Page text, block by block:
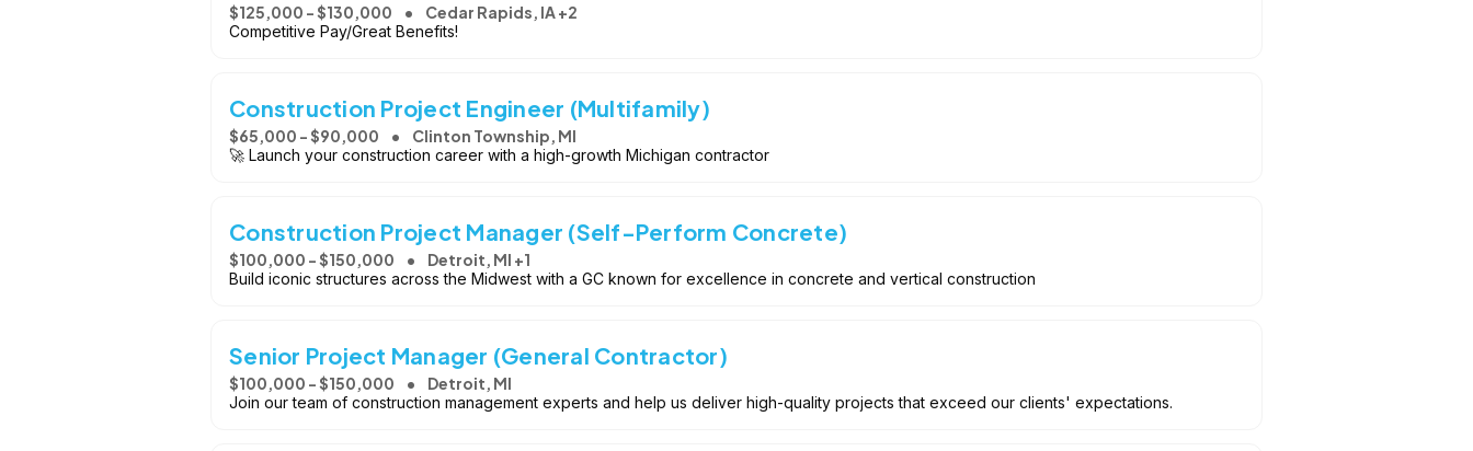
$125,000 - $130,000 Cedar Rapids, IA +2
Competitive Pay/Great Benefits!
Construction Project Engineer (Multifamily)
$65,000 - $90,000 Clinton Township, MI
🚀 Launch your construction career with a high-growth Michigan contractor
Construction Project Manager (Self-Perform Concrete)
$100,000 - $150,000 Detroit, MI +1
Build iconic structures across the Midwest with a GC known for excellence in concrete and vertical construction
Senior Project Manager (General Contractor)
$100,000 - $150,000 Detroit, MI
Join our team of construction management experts and help us deliver high-quality projects that exceed our clients' expectations.